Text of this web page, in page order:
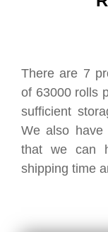
There are 7
of 63000 rolls
sufficient
We also have
that we can
shipping time